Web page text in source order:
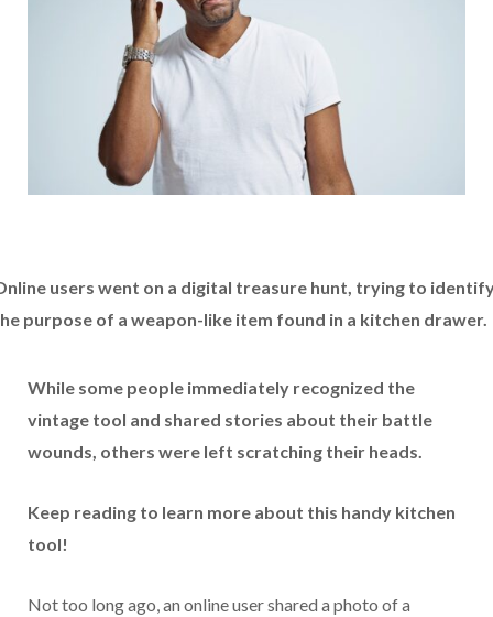
users went on a digital treasure hunt, trying to
purpose of a weapon-like item found in a kitchen drawer.
While some people immediately recognized the
vintage tool and shared stories about their battle
wounds, others were left scratching their heads.
Keep reading to learn more about this handy kitchen
tool!
Not too long ago, an online user shared a photo of a